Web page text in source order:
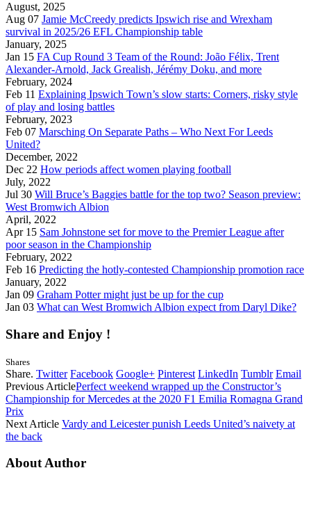
August, 2025
Aug 07 Jamie McCreedy predicts Ipswich rise and Wrexham
survival in 2025/26 EFL Championship table
January, 2025
Jan 15 FA Cup Round 3 Team of the Round: João Félix, Trent
Alexander-Arnold, Jack Grealish, Jérémy Doku, and more
February, 2024
Feb 11 Explaining Ipswich Town’s slow starts: Corners, risky style
of play and losing battles
February, 2023
Feb 07 Marsching On Separate Paths – Who Next For Leeds
United?
December, 2022
Dec 22 How periods affect women playing football
July, 2022
Jul 30 Will Bruce’s Baggies battle for the top two? Season preview:
West Bromwich Albion
April, 2022
Apr 15 Sam Johnstone set for move to the Premier League after
poor season in the Championship
February, 2022
Feb 16 Predicting the hotly-contested Championship promotion race
January, 2022
Jan 09 Graham Potter might just be up for the cup
Jan 03 What can West Bromwich Albion expect from Daryl Dike?
Share and Enjoy !
Shares
Share. Twitter Facebook Google+ Pinterest LinkedIn Tumblr Email
Previous ArticlePerfect weekend wrapped up the Constructor’s
Championship for Mercedes at the 2020 F1 Emilia Romagna Grand
Prix
Next Article Vardy and Leicester punish Leeds United’s naivety at
the back
About Author